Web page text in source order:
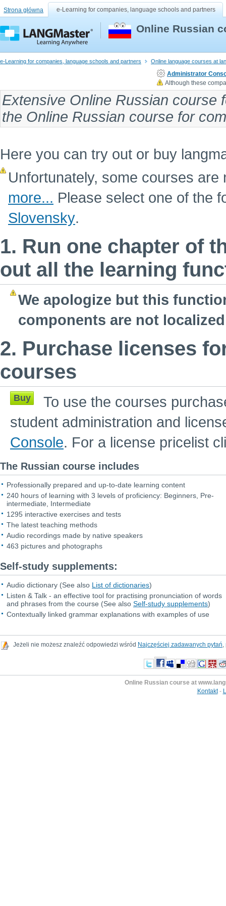
Strona główna e-Learning for companies, language schools and partners
Online Russian
e-Learning for companies, language schools and partners Online language courses at
Administrator
Although these
Extensive Online Russian course
the Online Russian course for
Here you can try out or buy
Unfortunately, some courses
more... Please select one of the
Slovensky.
1. Run one chapter of
out all the learning
We apologize but this
components are not
2. Purchase licenses
courses
Buy
To use the courses
student administration and
Console. For a license pricelist
The Russian course includes
Professionally prepared and up-to-date learning content
240 hours of learning with 3 levels of proficiency: Beginners, Pre-
intermediate, Intermediate
1295 interactive exercises and tests
The latest teaching methods
Audio recordings made by native speakers
463 pictures and photographs
Self-study supplements:
Audio dictionary (See also List of dictionaries)
Listen & Talk - an effective tool for practising pronunciation of words
and phrases from the course (See also Self-study supplements)
Contextually linked grammar explanations with examples of use
Jeżeli nie możesz znaleźć odpowiedzi wśród Najczęściej zadawanych pytań,
Online Russian course at
Kontakt-